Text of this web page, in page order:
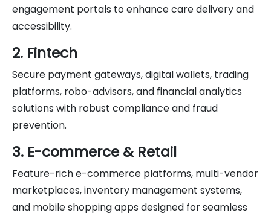
engagement portals to enhance care delivery and
accessibility.
2. Fintech
Secure payment gateways, digital wallets, trading
platforms, robo-advisors, and financial analytics
solutions with robust compliance and fraud
prevention.
3. E-commerce & Retail
Feature-rich e-commerce platforms, multi-vendor
marketplaces, inventory management systems,
and mobile shopping apps designed for seamless